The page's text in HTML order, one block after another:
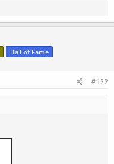
Hall of Fame
#122